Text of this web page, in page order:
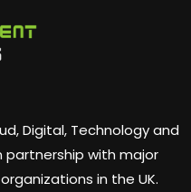
Digital, Technology and
partnership with major
in the UK.